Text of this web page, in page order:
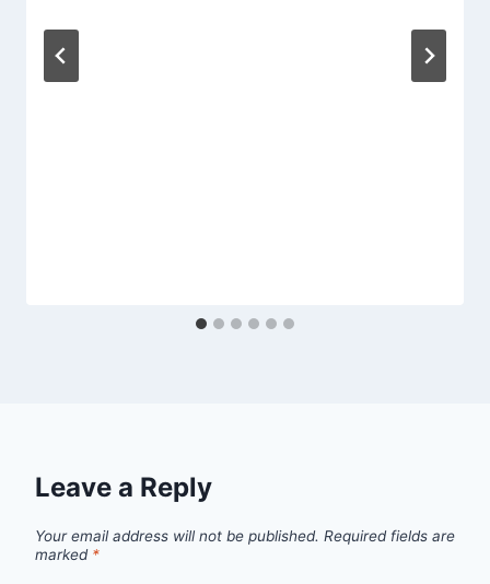
Leave a Reply
Your email address will not be published. Required fields are
marked *